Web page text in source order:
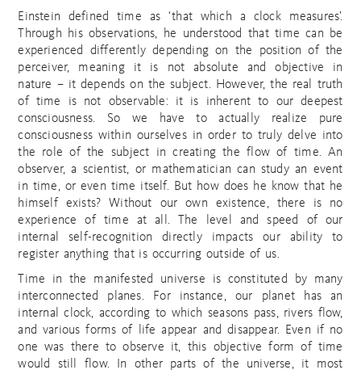
Einstein defined time as ‘that which a clock measures’.
Through his observations, he understood that time can be
experienced differently depending on the position of the
perceiver, meaning it is not absolute and objective in
nature – it depends on the subject. However, the real truth
of time is not observable: it is inherent to our deepest
consciousness. So we have to actually realize pure
consciousness within ourselves in order to truly delve into
the role of the subject in creating the flow of time. An
observer, a scientist, or mathematician can study an event
in time, or even time itself. But how does he know that he
himself exists? Without our own existence, there is no
experience of time at all. The level and speed of our
internal self-recognition directly impacts our ability to
register anything that is occurring outside of us.
Time in the manifested universe is constituted by many
interconnected planes. For instance, our planet has an
internal clock, according to which seasons pass, rivers flow,
and various forms of life appear and disappear. Even if no
one was there to observe it, this objective form of time
would still flow. In other parts of the universe, it most